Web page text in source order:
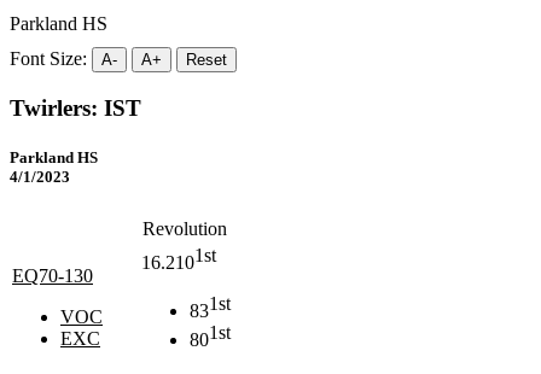
Parkland HS
Font Size:
A- A+ Reset
Twirlers: IST
Parkland HS
4/1/2023
Revolution
EQ70-130
VOC
EXC
16.2101st
831st
801st